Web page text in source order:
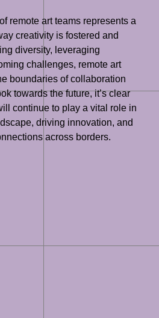
remote art teams represents a
creativity is fostered and
diversity, leveraging
challenges, remote art
boundaries of collaboration
towards the future, it’s clear
continue to play a vital role in
driving innovation, and
across borders.